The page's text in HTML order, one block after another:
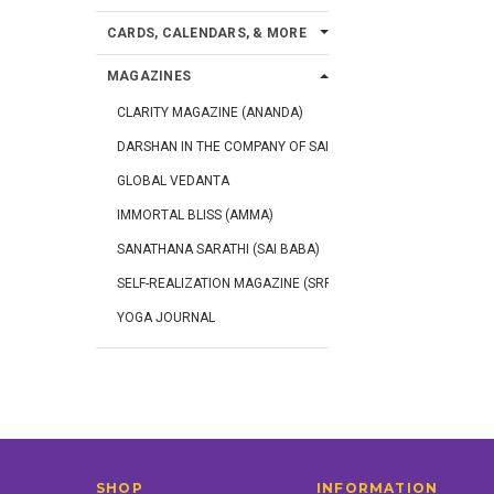
CARDS, CALENDARS, & MORE
MAGAZINES
CLARITY MAGAZINE (ANANDA)
DARSHAN IN THE COMPANY OF SAINTS
GLOBAL VEDANTA
IMMORTAL BLISS (AMMA)
SANATHANA SARATHI (SAI BABA)
SELF-REALIZATION MAGAZINE (SRF)
YOGA JOURNAL
SHOP INFORMATION